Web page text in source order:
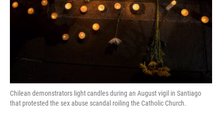
o
o
k
e
r
d
I
n
Chilean demonstrators light candles during an August vigil in Santiago
that protested the sex abuse scandal roiling the Catholic Church.